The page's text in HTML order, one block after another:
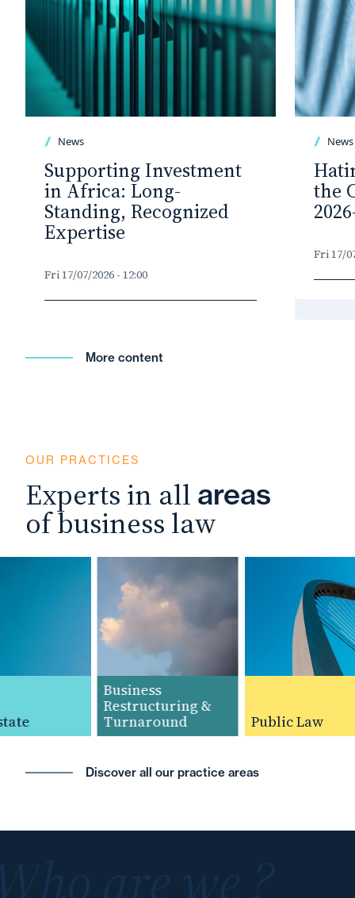
News
Supporting Investment
in Africa: Long-
Standing, Recognized
Expertise
Fri 17/07/2026 - 12:00
News
the
Fri 17/
More content
OUR PRACTICES
Experts in all areas
of business law
Business
Restructuring &
Turnaround
Public Law
Discover all our practice areas